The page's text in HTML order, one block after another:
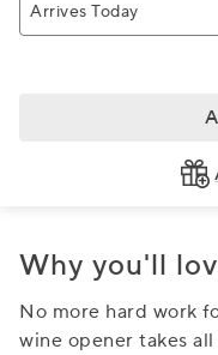
Arrives Today
Why you'll
No more hard work
wine opener takes